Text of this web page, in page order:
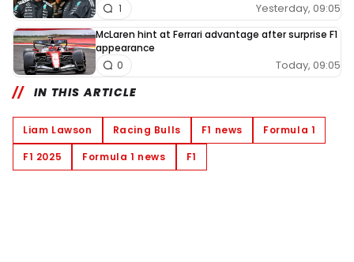
Yesterday, 09:05
1
McLaren hint at Ferrari advantage after surprise F1
appearance
Today, 09:05
0
IN THIS ARTICLE
Liam Lawson Racing Bulls F1 news
Formula 1
F1 2025
Formula 1 news F1